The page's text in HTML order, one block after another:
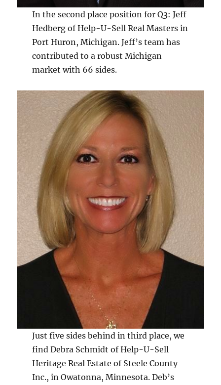
In the second place position for Q3: Jeff
Hedberg of Help-U-Sell Real Masters in
Port Huron, Michigan. Jeff’s team has
contributed to a robust Michigan
market with 66 sides.
Just five sides behind in third place, we
find Debra Schmidt of Help-U-Sell
Heritage Real Estate of Steele County
Inc., in Owatonna, Minnesota. Deb’s